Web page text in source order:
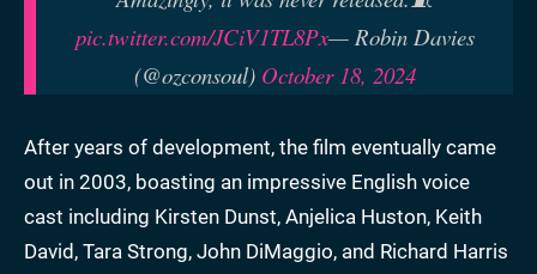
pic.twitter.com/JCiV1TL8Px— Robin Davies
(@ozconsoul) October 18, 2024
After years of development, the film eventually came
out in 2003, boasting an impressive English voice
cast including Kirsten Dunst, Anjelica Huston, Keith
David, Tara Strong, John DiMaggio, and Richard Harris